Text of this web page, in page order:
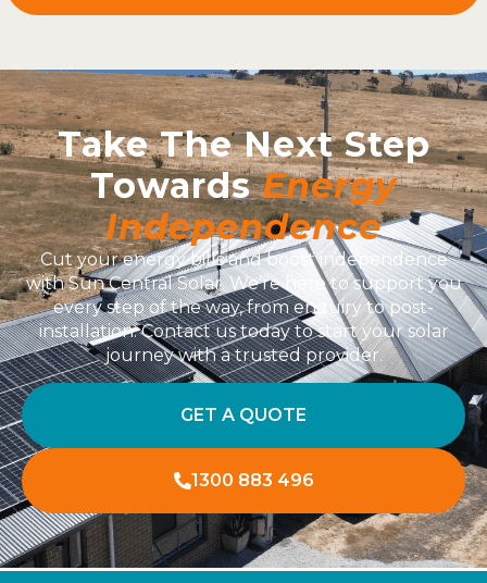
Take The Next Step
TowardsEnergy
Independence
Cut your energy bills and boost independence
with Sun Central Solar. We’re here to support you
every step of the way, from enquiry to post-
installation. Contact us today to start your solar
journey with a trusted provider.
GET A QUOTE
1300 883 496